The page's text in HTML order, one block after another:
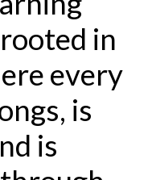
in
every
is
is